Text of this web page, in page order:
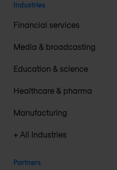
Industries
Financial services
Media & broadcasting
Education & science
Healthcare & pharma
Manufacturing
+ All Industries
Partners